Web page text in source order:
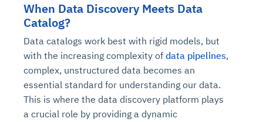
When Data Discovery Meets Data
Catalog?
Data catalogs work best with rigid models, but
with the increasing complexity of data pipelines,
complex, unstructured data becomes an
essential standard for understanding our data.
This is where the data discovery platform plays
a crucial role by providing a dynamic